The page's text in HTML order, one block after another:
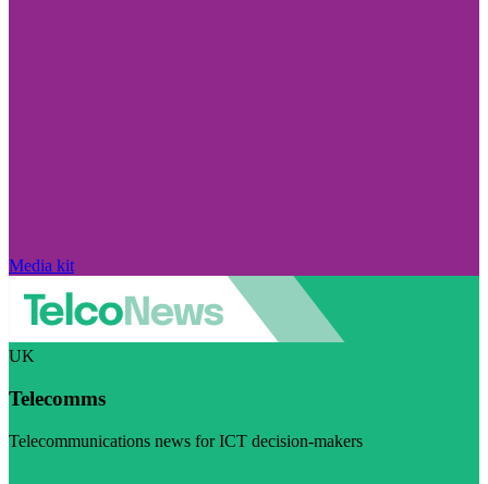
Media kit
UK
Telecomms
Telecommunications news for ICT decision-makers